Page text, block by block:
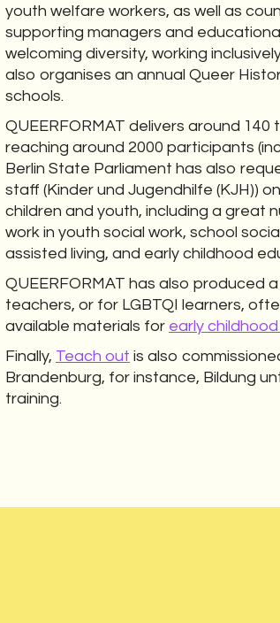
youth welfare workers, as well as
supporting managers and
welcoming diversity, working
also organises an annual Queer
schools.
QUEERFORMAT delivers around
reaching around 2000 participants
Berlin State Parliament has also
staff (Kinder und Jugendhilfe (KJH))
children and youth, including a great
work in youth social work, school
assisted living, and early childhood
QUEERFORMAT has also produced
teachers, or for LGBTQI learners,
available materials for early
Finally, Teach out is also
Brandenburg, for instance, Bildung
training.